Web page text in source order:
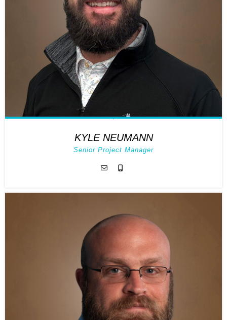
KYLE NEUMANN
Senior Project Manager